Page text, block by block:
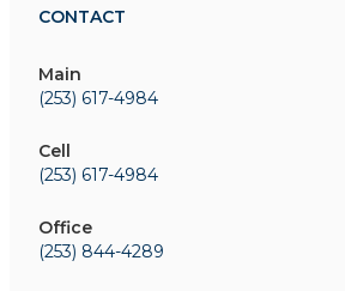
CONTACT
Main
(253) 617-4984
Cell
(253) 617-4984
Office
(253) 844-4289